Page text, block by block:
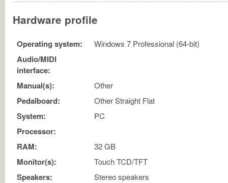
Hardware profile
Operating system: Windows 7 Professional (64-bit)
Audio/MIDI
interface:
Manual(s):
Other
Pedalboard: Other Straight Flat
System: PC
Processor:
RAM:
32 GB
Monitor(s): Touch TCD/TFT
Speakers: Stereo speakers